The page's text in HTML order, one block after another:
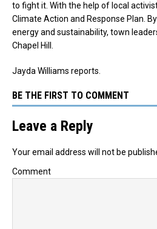
to fight it. With the help of local
Climate Action and Response Plan.
energy and sustainability, town
Chapel Hill.
Jayda Williams reports.
BE THE FIRST TO COMMENT
Leave a Reply
Your email address will not be
Comment